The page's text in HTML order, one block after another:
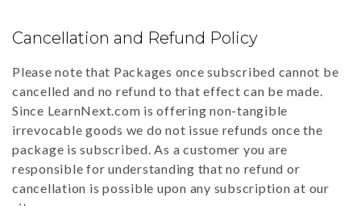
Cancellation and Refund Policy
Please note that Packages once subscribed cannot be
cancelled and no refund to that effect can be made.
Since LearnNext.com is offering non-tangible
irrevocable goods we do not issue refunds once the
package is subscribed. As a customer you are
responsible for understanding that no refund or
cancellation is possible upon any subscription at our